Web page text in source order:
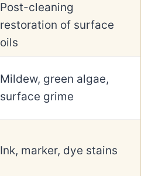
Post-cleaning
restoration of surface
oils
Mildew, green algae,
surface grime
Ink, marker, dye stains